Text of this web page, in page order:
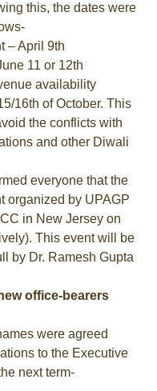
this, the dates were
– April 9th
11 or 12th
availability
16th of October. This
the conflicts with
and other Diwali
everyone that the
organized by UPAGP
in New Jersey on
This event will be
by Dr. Ramesh Gupta
office-bearers
were agreed
to the Executive
next term-